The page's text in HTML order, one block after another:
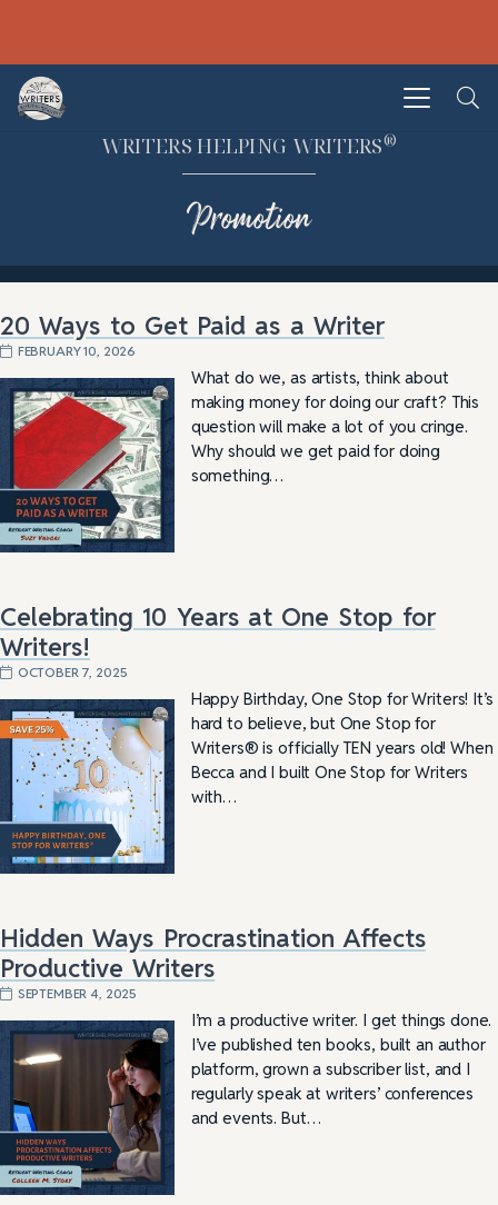
WRITERS HELPING WRITERS®
Promotion
20 Ways to Get Paid as a Writer
FEBRUARY 10, 2026
What do we, as artists, think about
making money for doing our craft? This
question will make a lot of you cringe.
Why should we get paid for doing
something…
Celebrating 10 Years at One Stop for
Writers!
OCTOBER 7, 2025
Happy Birthday, One Stop for Writers! It’s
hard to believe, but One Stop for
Writers® is officially TEN years old! When
Becca and I built One Stop for Writers
with…
Hidden Ways Procrastination Affects
Productive Writers
SEPTEMBER 4, 2025
I’m a productive writer. I get things done.
I’ve published ten books, built an author
platform, grown a subscriber list, and I
regularly speak at writers’ conferences
and events. But…